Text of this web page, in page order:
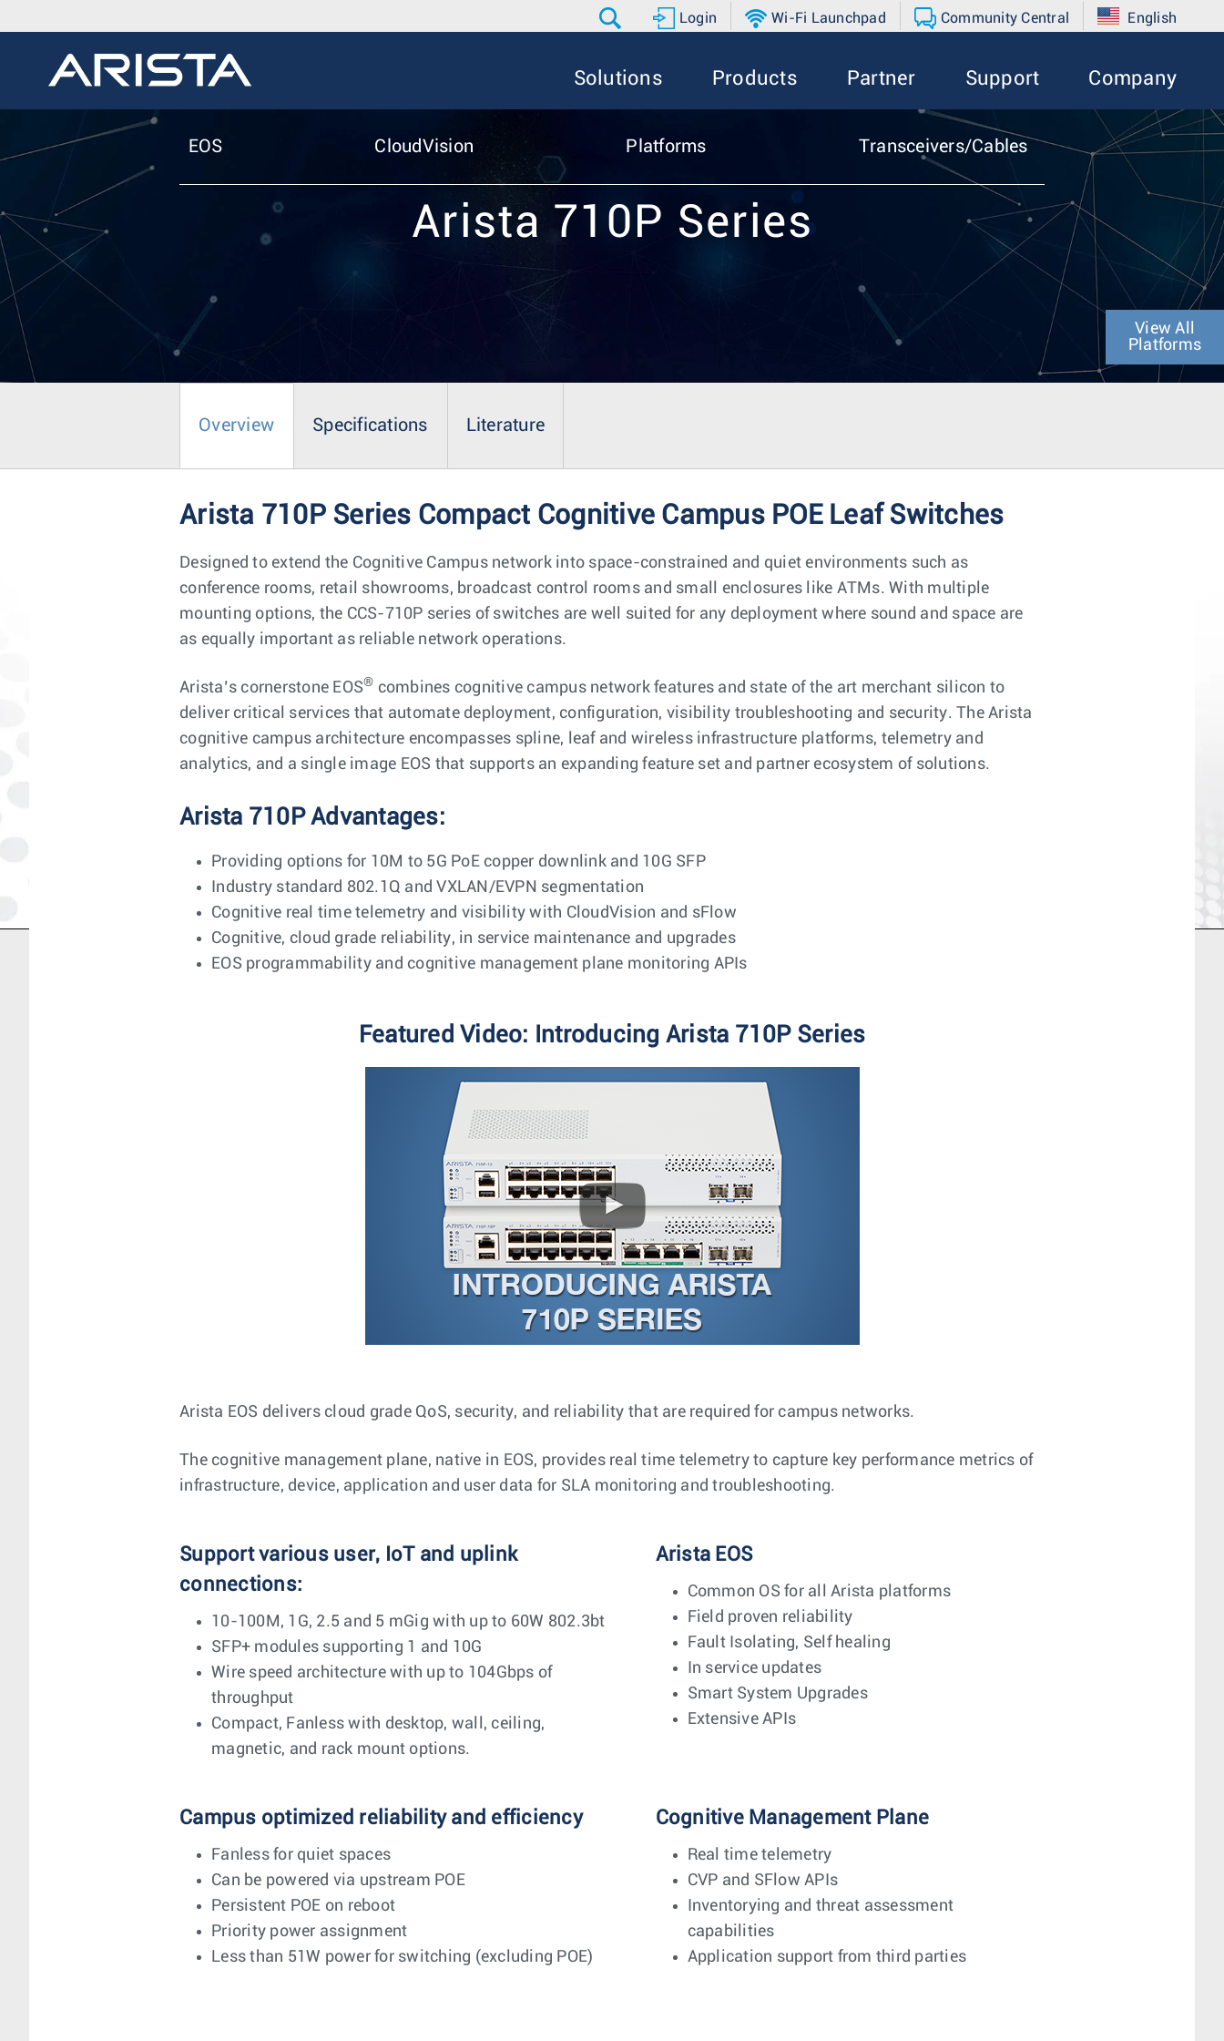
Login Wi-Fi Launchpad Community Central English
Solutions Products Partner Support Company
EOS CloudVision Platforms Transceivers/Cables
Arista 710P Series
View All
Platforms
Overview Specifications Literature
Arista 710P Series Compact Cognitive Campus POE Leaf Switches
Designed to extend the Cognitive Campus network into space-constrained and quiet environments such as
conference rooms, retail showrooms, broadcast control rooms and small enclosures like ATMs. With multiple
mounting options, the CCS-710P series of switches are well suited for any deployment where sound and space are
as equally important as reliable network operations.
Arista’s cornerstone EOS® combines cognitive campus network features and state of the art merchant silicon to
deliver critical services that automate deployment, configuration, visibility troubleshooting and security. The Arista
cognitive campus architecture encompasses spline, leaf and wireless infrastructure platforms, telemetry and
analytics, and a single image EOS that supports an expanding feature set and partner ecosystem of solutions.
Arista 710P Advantages:
Providing options for 10M to 5G PoE copper downlink and 10G SFP
Industry standard 802.1Q and VXLAN/EVPN segmentation
Cognitive real time telemetry and visibility with CloudVision and sFlow
Cognitive, cloud grade reliability, in service maintenance and upgrades
EOS programmability and cognitive management plane monitoring APIs
Featured Video: Introducing Arista 710P Series
Arista EOS delivers cloud grade QoS, security, and reliability that are required for campus networks.
The cognitive management plane, native in EOS, provides real time telemetry to capture key performance metrics of
infrastructure, device, application and user data for SLA monitoring and troubleshooting.
Support various user, IoT and uplink
connections:
10-100M, 1G, 2.5 and 5 mGig with up to 60W 802.3bt
SFP+ modules supporting 1 and 10G
Wire speed architecture with up to 104Gbps of
throughput
Compact, Fanless with desktop, wall, ceiling,
magnetic, and rack mount options.
Arista EOS
Common OS for all Arista platforms
Field proven reliability
Fault Isolating, Self healing
In service updates
Smart System Upgrades
Extensive APIs
Campus optimized reliability and efficiency
Fanless for quiet spaces
Can be powered via upstream POE
Persistent POE on reboot
Priority power assignment
Less than 51W power for switching (excluding POE)
Cognitive Management Plane
Real time telemetry
CVP and SFlow APIs
Inventorying and threat assessment
capabilities
Application support from third parties